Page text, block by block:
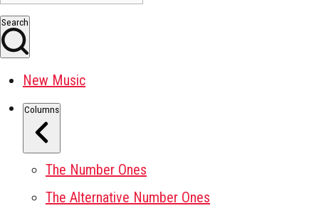
Search
New Music
Columns
The Number Ones
The Alternative Number Ones